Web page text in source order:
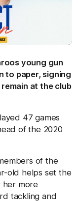
young gun
to paper, signing
at the club
47 games
of the 2020
of the
old helps set the
more
tackling and